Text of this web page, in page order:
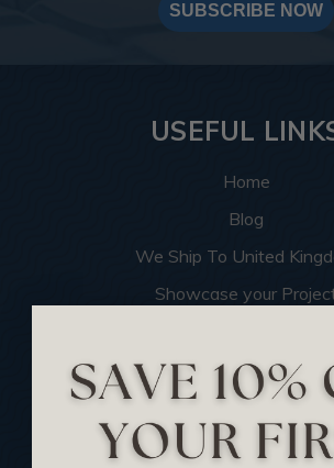
SUBSCRIBE NOW
USEFUL
Home
Blog
We Ship To United
Showcase your
Become an Affiliate
Track Your Order
Returns and Refunds